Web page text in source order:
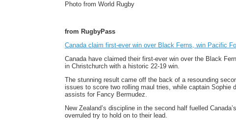
Photo from World Rugby
from RugbyPass
Canada claim first-ever win over Black Ferns, win Pacific
Canada have claimed their first-ever win over the Black
in Christchurch with a historic 22-19 win.
The stunning result came off the back of a resounding
issues to score two rolling maul tries, while captain Sophie
assists for Fancy Bermudez.
New Zealand’s discipline in the second half fuelled
overruled try to hold on to their lead.